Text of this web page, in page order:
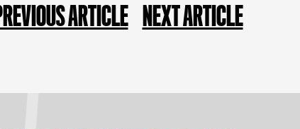
ARTICLE NEXT ARTICLE